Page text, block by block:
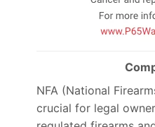
NFA (National
crucial for legal